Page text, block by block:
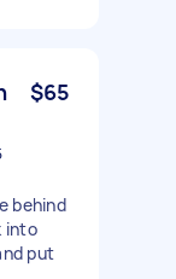
$65
behind
into
put